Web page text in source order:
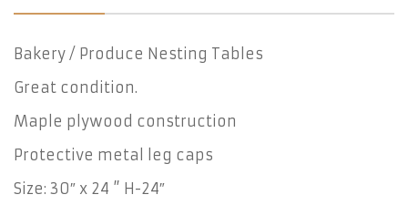
Bakery / Produce Nesting Tables
Great condition.
Maple plywood construction
Protective metal leg caps
Size: 30″ x 24 ” H-24″